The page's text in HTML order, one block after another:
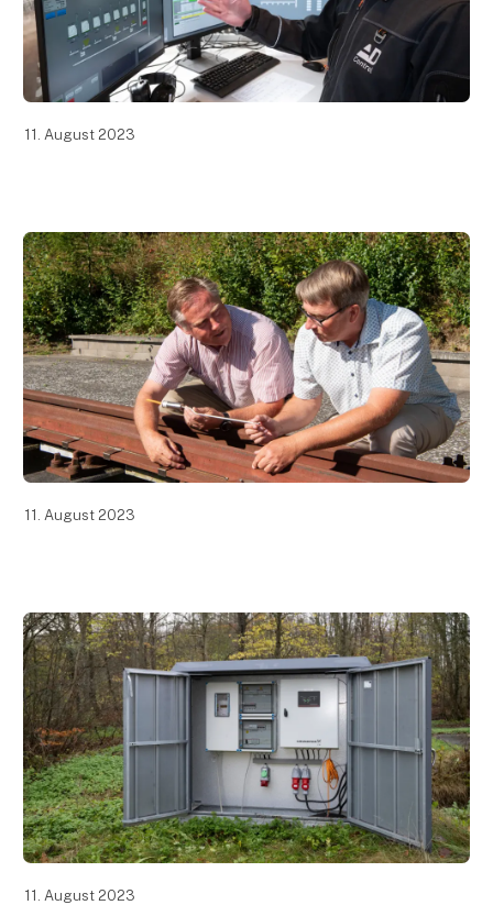
11. August 2023
11. August 2023
11. August 2023